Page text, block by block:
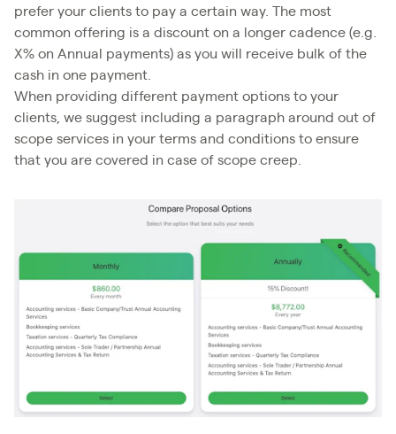
prefer your clients to pay a certain way. The most
common offering is a discount on a longer cadence (e.g.
X% on Annual payments) as you will receive bulk of the
cash in one payment.
When providing different payment options to your
clients, we suggest including a paragraph around out of
scope services in your terms and conditions to ensure
that you are covered in case of scope creep.